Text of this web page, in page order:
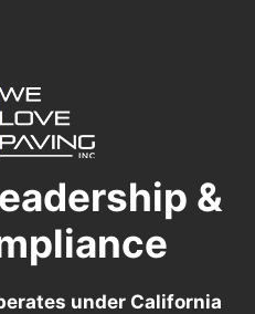
&
under California